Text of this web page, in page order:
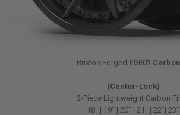
Brixton Forged FDE01
(Center-Lock)
2-Piece Lightweight Carbon
18″ | 19″ | 20″ | 21″ | 22″| 23″